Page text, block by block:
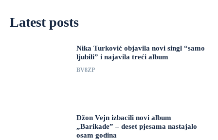
Latest posts
Nika Turković objavila novi singl “samo
ljubili” i najavila treći album
BV8ZP
Džon Vejn izbacili novi album
„Barikade” – deset pjesama nastajalo
osam godina